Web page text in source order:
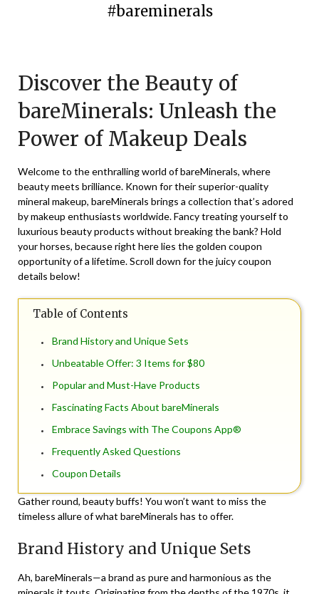
#bareminerals
March
28,
2025
Discover the Beauty of
bareMinerals: Unleash the
Power of Makeup Deals
Welcome to the enthralling world of bareMinerals, where
beauty meets brilliance. Known for their superior-quality
mineral makeup, bareMinerals brings a collection that’s adored
by makeup enthusiasts worldwide. Fancy treating yourself to
luxurious beauty products without breaking the bank? Hold
your horses, because right here lies the golden coupon
opportunity of a lifetime. Scroll down for the juicy coupon
details below!
Table of Contents
Brand History and Unique Sets
Unbeatable Offer: 3 Items for $80
Popular and Must-Have Products
Fascinating Facts About bareMinerals
Embrace Savings with The Coupons App®
Frequently Asked Questions
Coupon Details
Gather round, beauty buffs! You won’t want to miss the
timeless allure of what bareMinerals has to offer.
Brand History and Unique Sets
Ah, bareMinerals—a brand as pure and harmonious as the